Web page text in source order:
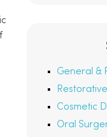
General &
Cosmetic
Oral